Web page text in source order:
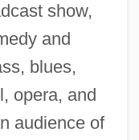
show,
and
blues,
opera, and
audience of